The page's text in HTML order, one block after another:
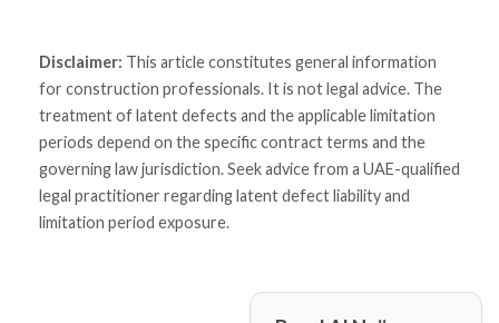
Disclaimer: This article constitutes general information
for construction professionals. It is not legal advice. The
treatment of latent defects and the applicable limitation
periods depend on the specific contract terms and the
governing law jurisdiction. Seek advice from a UAE-qualified
legal practitioner regarding latent defect liability and
limitation period exposure.